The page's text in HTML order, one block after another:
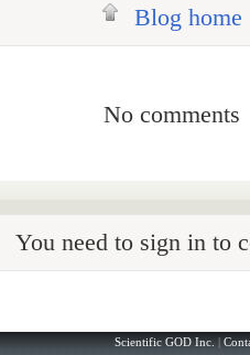
Blog home
No comments
You need to sign in to
Scientific GOD Inc. |